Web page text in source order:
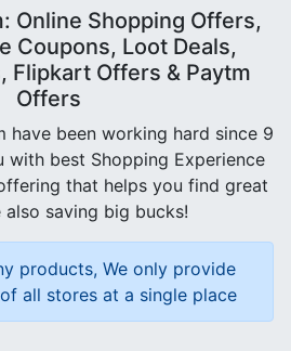
Online Shopping Offers,
Coupons, Loot Deals,
Flipkart Offers & Paytm
Offers
have been working hard since 9
best Shopping Experience
that helps you find great
also saving big bucks!
products, We only provide
all stores at a single place